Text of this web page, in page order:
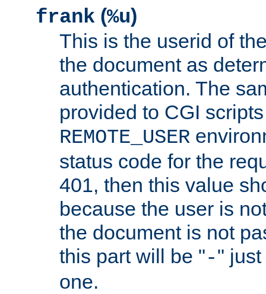
frank (%u)
This is the userid of
the document as
authentication. The
provided to CGI
REMOTE_USER
status code for the
401, then this value
because the user is
the document is not
this part will be "-"
one.